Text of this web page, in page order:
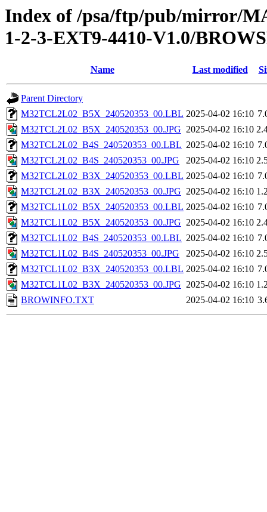
Index of /psa/ftp/pub/mirror/
1-2-3-EXT9-4410-V1.0/
Name Last modified
Parent Directory
M32TCL2L02_B5X_240520353_00.LBL 2025-04-02 16:10
M32TCL2L02_B5X_240520353_00.JPG 2025-04-02 16:10
M32TCL2L02_B4S_240520353_00.LBL 2025-04-02 16:10
M32TCL2L02_B4S_240520353_00.JPG
2025-04-02 16:10
M32TCL2L02_B3X_240520353_00.LBL 2025-04-02 16:10
M32TCL2L02_B3X_240520353_00.JPG 2025-04-02 16:10
M32TCL1L02_B5X_240520353_00.LBL 2025-04-02 16:10
M32TCL1L02_B5X_240520353_00.JPG 2025-04-02 16:10
M32TCL1L02_B4S_240520353_00.LBL 2025-04-02 16:10
M32TCL1L02_B4S_240520353_00.JPG
2025-04-02 16:10
M32TCL1L02_B3X_240520353_00.LBL 2025-04-02 16:10
M32TCL1L02_B3X_240520353_00.JPG 2025-04-02 16:10
BROWINFO.TXT
2025-04-02 16:10